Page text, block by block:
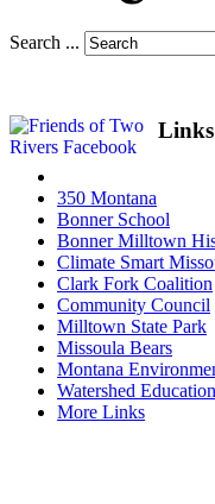
Search ...
Links
350 Montana
Bonner School
Bonner Milltown
Climate Smart
Clark Fork Coalition
Community Council
Milltown State Park
Missoula Bears
Montana
Watershed
More Links